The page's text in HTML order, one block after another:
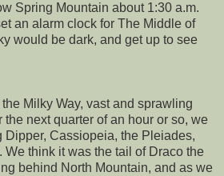
Spring Mountain about 1:30 a.m.
an alarm clock for The Middle of
would be dark, and get up to see
Milky Way, vast and sprawling
next quarter of an hour or so, we
Dipper, Cassiopeia, the Pleiades,
think it was the tail of Draco the
behind North Mountain, and as we